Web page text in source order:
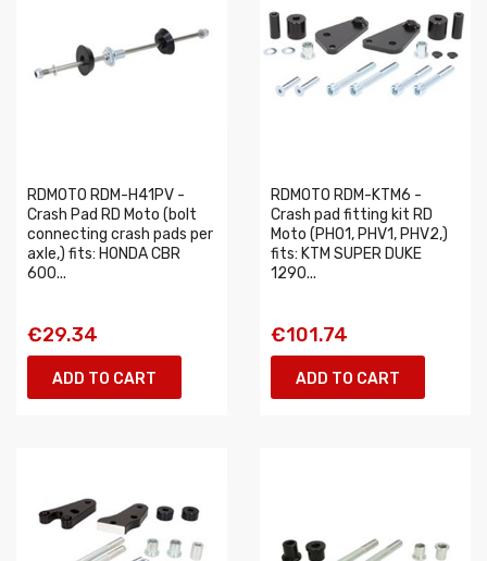
RDMOTO RDM-H41PV -
Crash Pad RD Moto (bolt
connecting crash pads per
axle,) fits: HONDA CBR
600...
€29.34
ADD TO CART
RDMOTO RDM-KTM6 -
Crash pad fitting kit RD
Moto (PH01, PHV1, PHV2,)
fits: KTM SUPER DUKE
1290...
€101.74
ADD TO CART